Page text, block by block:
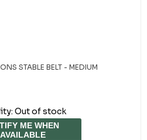
STABLE BELT - MEDIUM
Out of stock
ME WHEN
AVAILABLE